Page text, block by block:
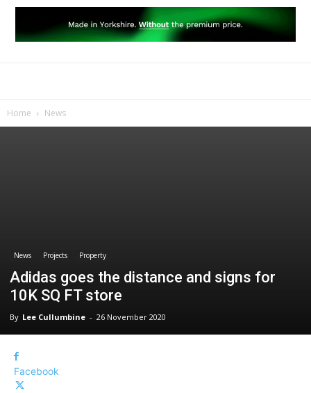
Home News
News Projects Property
Adidas goes the distance and signs for
10K SQ FT store
By Lee Cullumbine - 26 November 2020
Facebook